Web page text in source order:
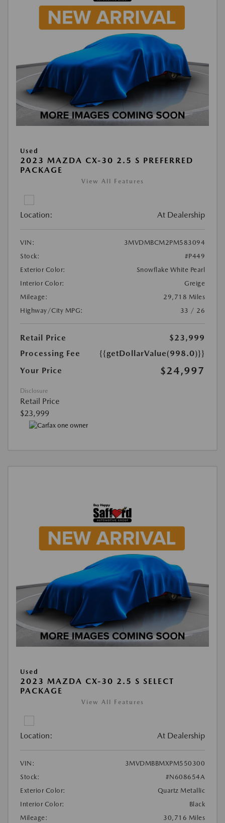
Used
2023 MAZDA CX-30 2.5 S PREFERRED
PACKAGE
View All Features
Location: At Dealership
VIN:
3MVDMBCM2PM583094
Stock:
#P449
Exterior Color:
Snowflake White Pearl
Interior Color:
Greige
Mileage:
29,718 Miles
Highway/City MPG:
33 / 26
Retail Price
$23,999
Processing Fee
{{getDollarValue(998.0)}}
Your Price
$24,997
Disclosure
Retail Price
$23,999
Used
2023 MAZDA CX-30 2.5 S SELECT
PACKAGE
View All Features
Location: At Dealership
VIN:
3MVDMBBMXPM550300
Stock:
#N608654A
Exterior Color:
Quartz Metallic
Interior Color:
Black
Mileage:
30,716 Miles